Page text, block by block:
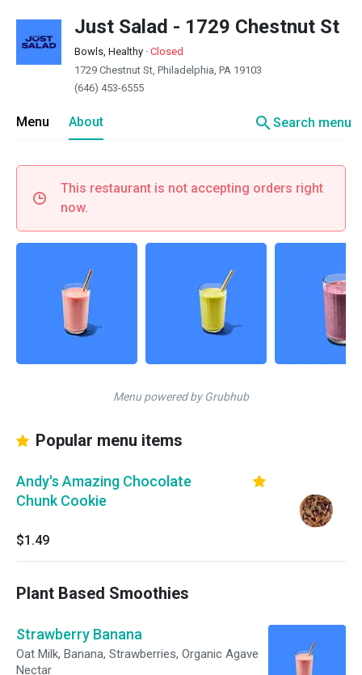
Just Salad - 1729 Chestnut St
Bowls, Healthy · Closed
1729 Chestnut St, Philadelphia, PA 19103
(646) 453-6555
Menu About searchSearch menu
This restaurant is not accepting orders right
now.
Menu powered by Grubhub
Popular menu items
Andy's Amazing Chocolate
Chunk Cookie
$1.49
Plant Based Smoothies
Strawberry Banana
Oat Milk, Banana, Strawberries, Organic Agave
Nectar